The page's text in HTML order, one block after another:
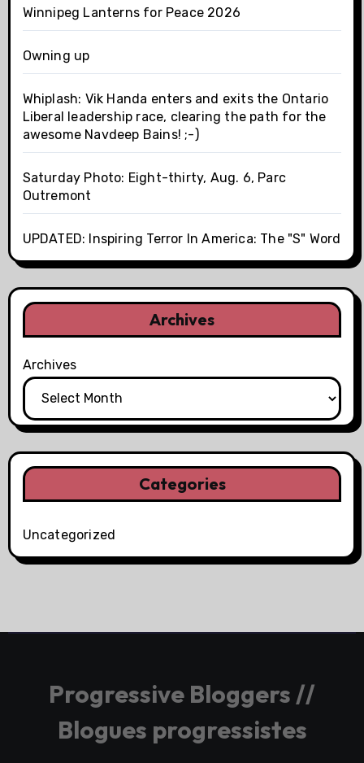
Winnipeg Lanterns for Peace 2026
Owning up
Whiplash: Vik Handa enters and exits the Ontario
Liberal leadership race, clearing the path for the
awesome Navdeep Bains! ;-)
Saturday Photo: Eight-thirty, Aug. 6, Parc
Outremont
UPDATED: Inspiring Terror In America: The "S" Word
Archives
Archives
Categories
Uncategorized
Progressive Bloggers //
Blogues progressistes